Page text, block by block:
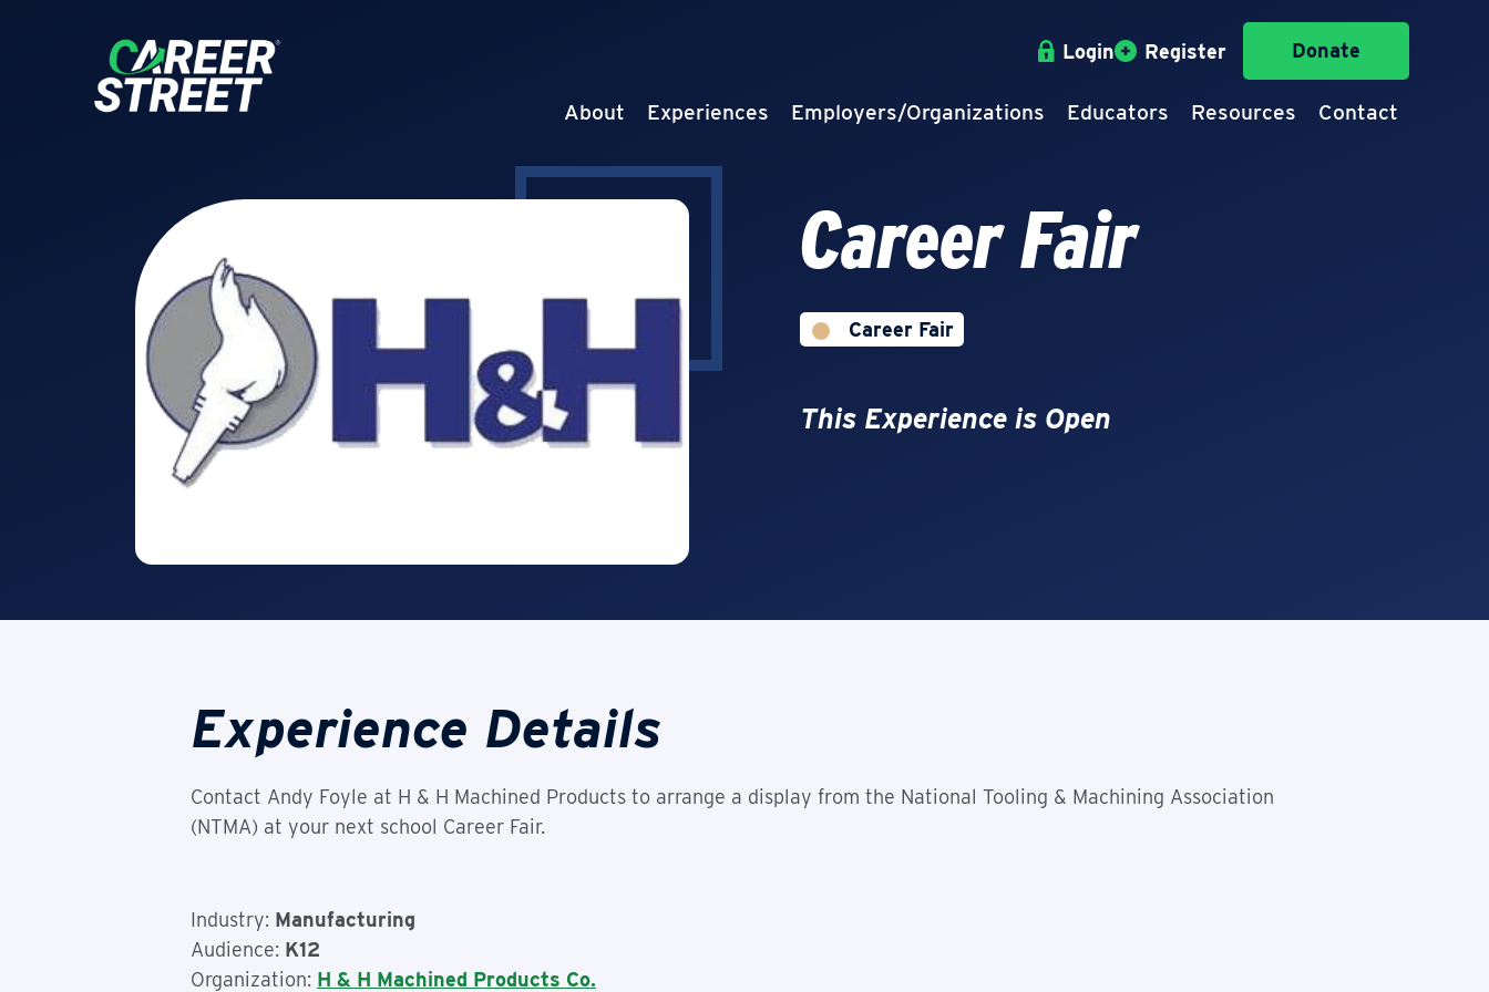
Login Register Donate
About Experiences Employers/Organizations Educators Resources Contact
Career Fair
Career Fair
This Experience is Open
Experience Details
Contact Andy Foyle at H & H Machined Products to arrange a display from the National Tooling & Machining Association
(NTMA) at your next school Career Fair.
Industry: Manufacturing
Audience: K12
Organization: H & H Machined Products Co.